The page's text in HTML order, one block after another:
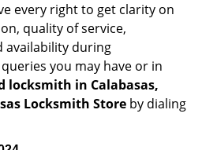
every right to get clarity on
quality of service,
availability during
you may have or in
locksmith in Calabasas,
Locksmith Store by dialing